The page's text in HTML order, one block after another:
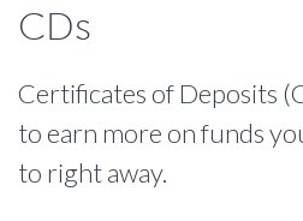
CDs
Certificates of Deposits
to earn more on funds
to right away.